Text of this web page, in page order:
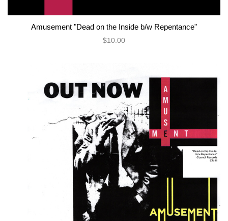
Amusement "Dead on the Inside b/w Repentance"
$10.00